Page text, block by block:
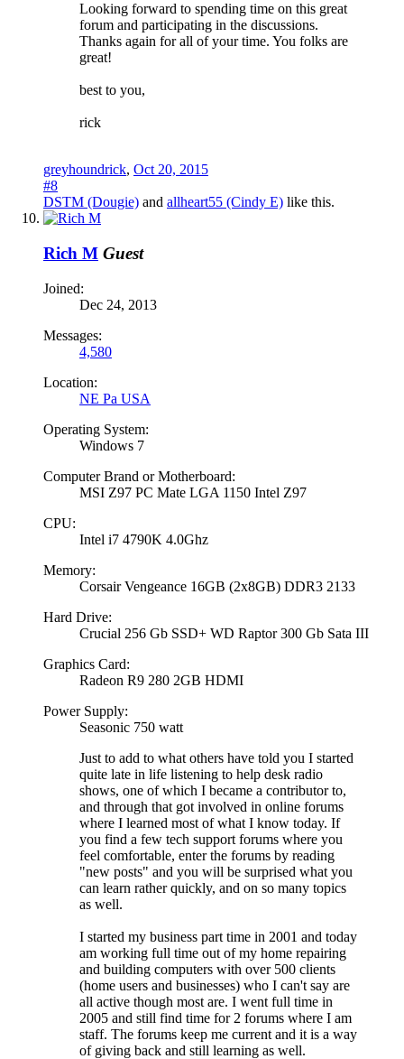
Looking forward to spending time on this great
forum and participating in the discussions.
Thanks again for all of your time. You folks are
great!
best to you,
rick
greyhoundrick, Oct 20, 2015
#8
DSTM (Dougie) and allheart55 (Cindy E) like this.
Rich M Guest
Joined:
Dec 24, 2013
Messages:
4,580
Location:
NE Pa USA
Operating System:
Windows 7
Computer Brand or Motherboard:
MSI Z97 PC Mate LGA 1150 Intel Z97
CPU:
Intel i7 4790K 4.0Ghz
Memory:
Corsair Vengeance 16GB (2x8GB) DDR3 2133
Hard Drive:
Crucial 256 Gb SSD+ WD Raptor 300 Gb Sata III
Graphics Card:
Radeon R9 280 2GB HDMI
Power Supply:
Seasonic 750 watt
Just to add to what others have told you I started
quite late in life listening to help desk radio
shows, one of which I became a contributor to,
and through that got involved in online forums
where I learned most of what I know today. If
you find a few tech support forums where you
feel comfortable, enter the forums by reading
"new posts" and you will be surprised what you
can learn rather quickly, and on so many topics
as well.
I started my business part time in 2001 and today
am working full time out of my home repairing
and building computers with over 500 clients
(home users and businesses) who I can't say are
all active though most are. I went full time in
2005 and still find time for 2 forums where I am
staff. The forums keep me current and it is a way
of giving back and still learning as well.